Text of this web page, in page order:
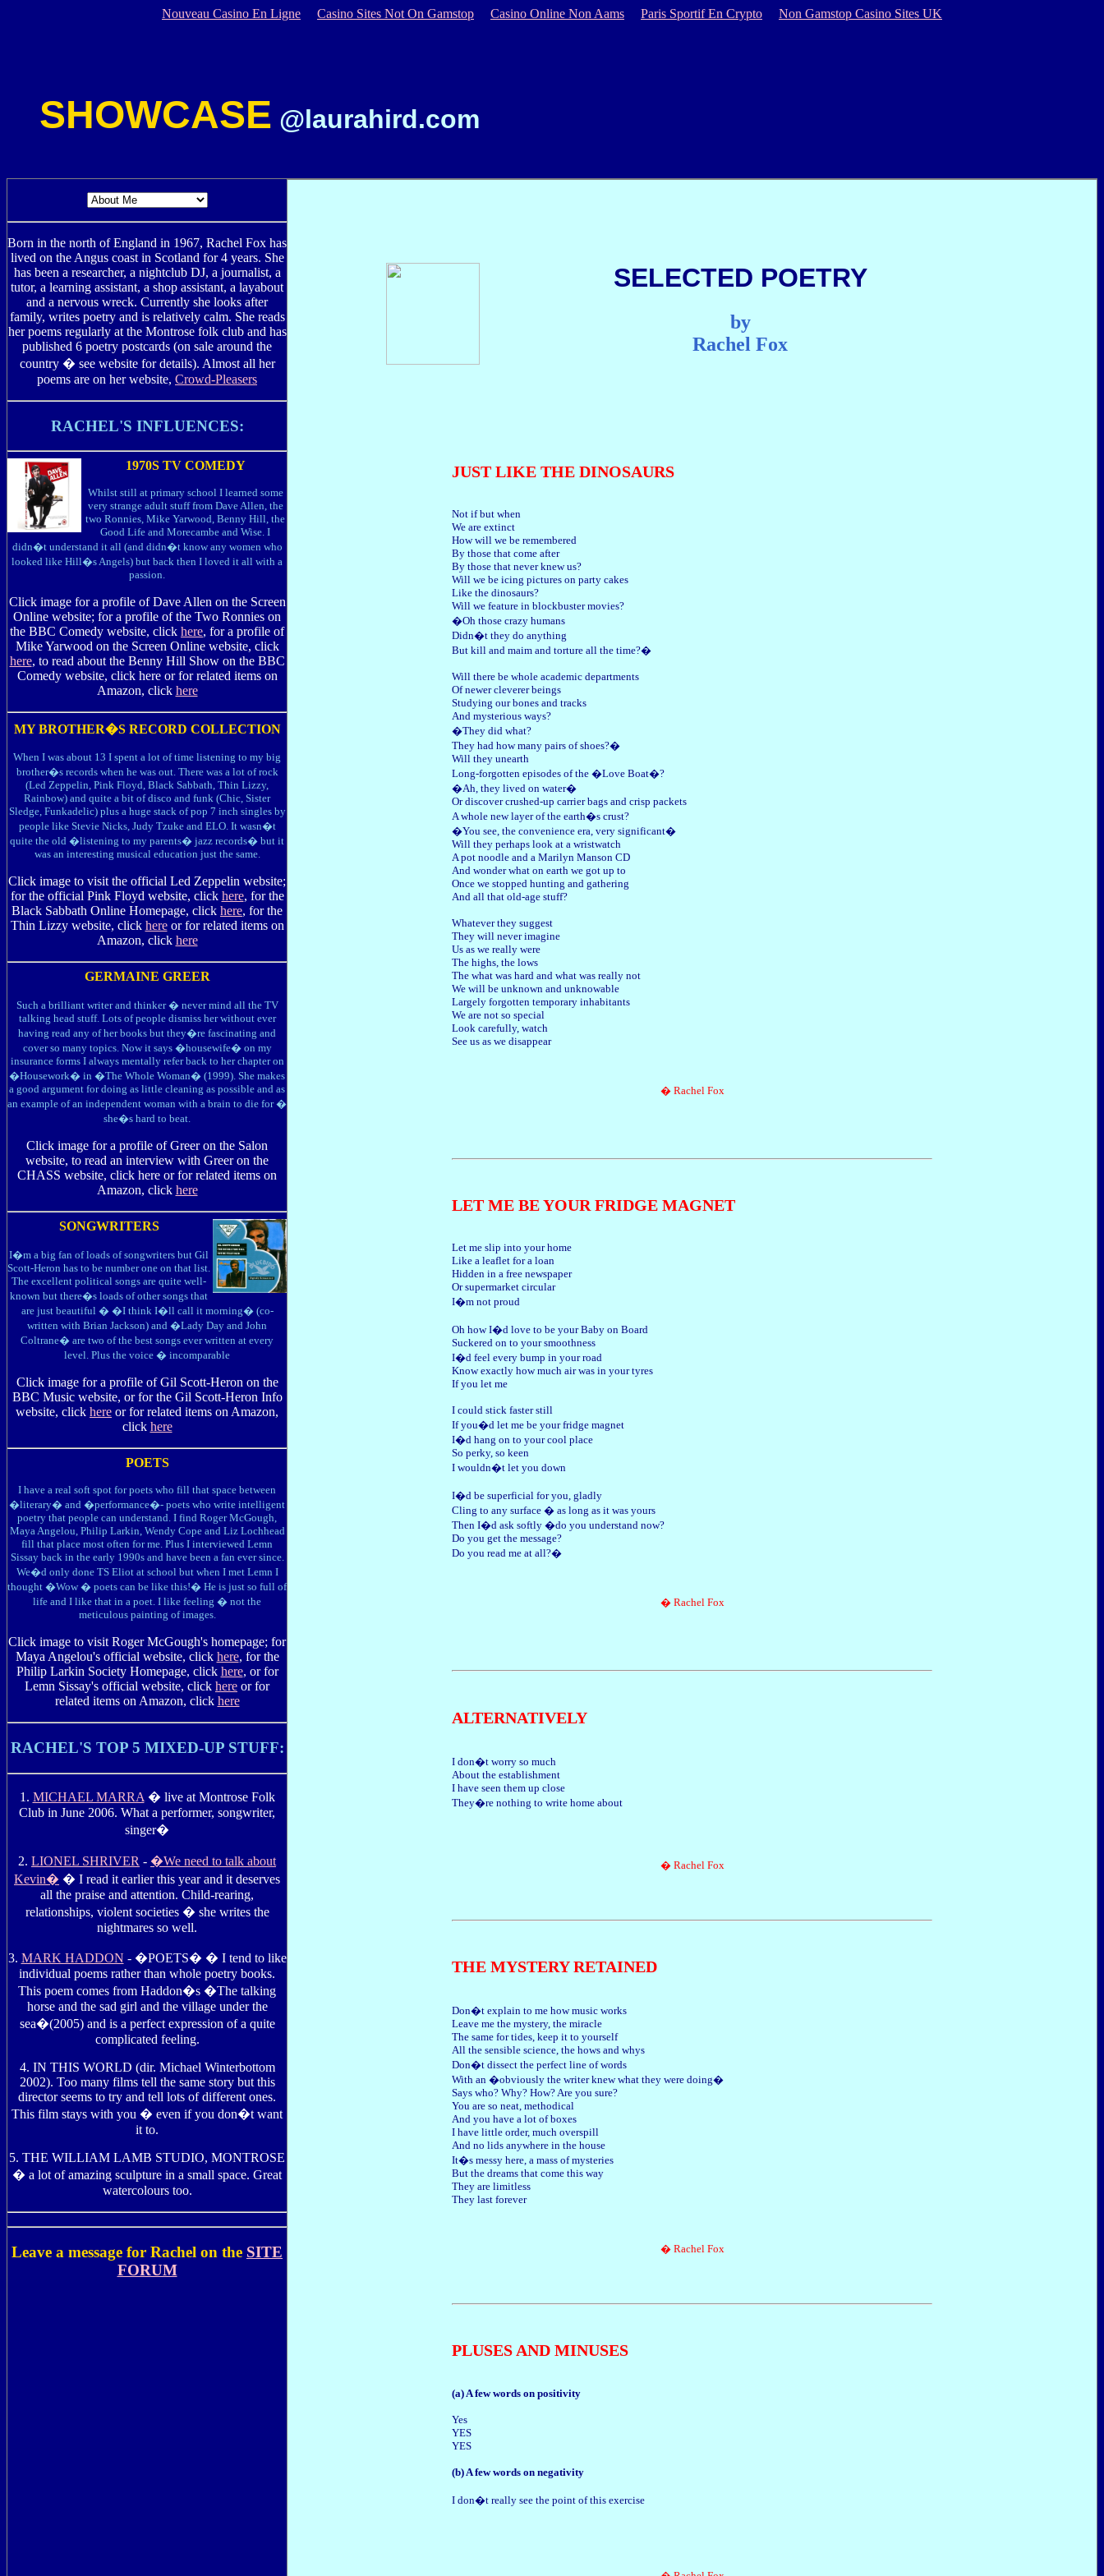
Nouveau Casino En Ligne Casino Sites Not On Gamstop Casino Online Non Aams Paris Sportif En Crypto Non Gamstop Casino Sites UK
SHOWCASE @laurahird.com
Born in the north of England in 1967, Rachel Fox has
lived on the Angus coast in Scotland for 4 years. She
has been a researcher, a nightclub DJ, a journalist, a
tutor, a learning assistant, a shop assistant, a layabout
and a nervous wreck. Currently she looks after
family, writes poetry and is relatively calm. She reads
her poems regularly at the Montrose folk club and has
published 6 poetry postcards (on sale around the
country � see website for details). Almost all her
poems are on her website, Crowd-Pleasers
RACHEL'S INFLUENCES:
1970S TV COMEDY
Whilst still at primary school I learned some
very strange adult stuff from Dave Allen, the
two Ronnies, Mike Yarwood, Benny Hill, the
Good Life and Morecambe and Wise. I
didn�t understand it all (and didn�t know any women who
looked like Hill�s Angels) but back then I loved it all with a
passion.
Click image for a profile of Dave Allen on the Screen
Online website; for a profile of the Two Ronnies on
the BBC Comedy website, click here, for a profile of
Mike Yarwood on the Screen Online website, click
here, to read about the Benny Hill Show on the BBC
Comedy website, click here or for related items on
Amazon, click here
MY BROTHER�S RECORD COLLECTION
When I was about 13 I spent a lot of time listening to my big
brother�s records when he was out. There was a lot of rock
(Led Zeppelin, Pink Floyd, Black Sabbath, Thin Lizzy,
Rainbow) and quite a bit of disco and funk (Chic, Sister
Sledge, Funkadelic) plus a huge stack of pop 7 inch singles by
people like Stevie Nicks, Judy Tzuke and ELO. It wasn�t
quite the old �listening to my parents� jazz records� but it
was an interesting musical education just the same.
Click image to visit the official Led Zeppelin website;
for the official Pink Floyd website, click here, for the
Black Sabbath Online Homepage, click here, for the
Thin Lizzy website, click hereor for related items on
Amazon, click here
GERMAINE GREER
Such a brilliant writer and thinker � never mind all the TV
talking head stuff. Lots of people dismiss her without ever
having read any of her books but they�re fascinating and
cover so many topics. Now it says �housewife� on my
insurance forms I always mentally refer back to her chapter on
�Housework� in �The Whole Woman� (1999). She makes
a good argument for doing as little cleaning as possible and as
an example of an independent woman with a brain to die for �
she�s hard to beat.
Click image for a profile of Greer on the Salon
website, to read an interview with Greer on the
CHASS website, click here or for related items on
Amazon, click here
SONGWRITERS
I�m a big fan of loads of songwriters but Gil
Scott-Heron has to be number one on that list.
The excellent political songs are quite well-
known but there�s loads of other songs that
are just beautiful � �I think I�ll call it morning� (co-
written with Brian Jackson) and �Lady Day and John
Coltrane� are two of the best songs ever written at every
level. Plus the voice � incomparable
Click image for a profile of Gil Scott-Heron on the
BBC Music website, or for the Gil Scott-Heron Info
website, click here or for related items on Amazon,
click here
POETS
I have a real soft spot for poets who fill that space between
�literary� and �performance�- poets who write intelligent
poetry that people can understand. I find Roger McGough,
Maya Angelou, Philip Larkin, Wendy Cope and Liz Lochhead
fill that place most often for me. Plus I interviewed Lemn
Sissay back in the early 1990s and have been a fan ever since.
We�d only done TS Eliot at school but when I met Lemn I
thought �Wow � poets can be like this!� He is just so full of
life and I like that in a poet. I like feeling � not the
meticulous painting of images.
Click image to visit Roger McGough's homepage; for
Maya Angelou's official website, click here, for the
Philip Larkin Society Homepage, click here, or for
Lemn Sissay's official website, click here or for
related items on Amazon, click here
RACHEL'S TOP 5 MIXED-UP STUFF:
1. MICHAEL MARRA � live at Montrose Folk
Club in June 2006. What a performer, songwriter,
singer�
2. LIONEL SHRIVER - �We need to talk about
Kevin� � I read it earlier this year and it deserves
all the praise and attention. Child-rearing,
relationships, violent societies � she writes the
nightmares so well.
3. MARK HADDON - �POETS� � I tend to like
individual poems rather than whole poetry books.
This poem comes from Haddon�s �The talking
horse and the sad girl and the village under the
sea�(2005) and is a perfect expression of a quite
complicated feeling.
4. IN THIS WORLD (dir. Michael Winterbottom
2002). Too many films tell the same story but this
director seems to try and tell lots of different ones.
This film stays with you � even if you don�t want
it to.
5. THE WILLIAM LAMB STUDIO, MONTROSE
� a lot of amazing sculpture in a small space. Great
watercolours too.
Leave a message for Rachel on the SITE
FORUM
SELECTED POETRY
by
Rachel Fox
JUST LIKE THE DINOSAURS
Not if but when
We are extinct
How will we be remembered
By those that come after
By those that never knew us?
Will we be icing pictures on party cakes
Like the dinosaurs?
Will we feature in blockbuster movies?
�Oh those crazy humans
Didn�t they do anything
But kill and maim and torture all the time?�
Will there be whole academic departments
Of newer cleverer beings
Studying our bones and tracks
And mysterious ways?
�They did what?
They had how many pairs of shoes?�
Will they unearth
Long-forgotten episodes of the �Love Boat�?
�Ah, they lived on water�
Or discover crushed-up carrier bags and crisp packets
A whole new layer of the earth�s crust?
�You see, the convenience era, very significant�
Will they perhaps look at a wristwatch
A pot noodle and a Marilyn Manson CD
And wonder what on earth we got up to
Once we stopped hunting and gathering
And all that old-age stuff?
Whatever they suggest
They will never imagine
Us as we really were
The highs, the lows
The what was hard and what was really not
We will be unknown and unknowable
Largely forgotten temporary inhabitants
We are not so special
Look carefully, watch
See us as we disappear
� Rachel Fox
LET ME BE YOUR FRIDGE MAGNET
Let me slip into your home
Like a leaflet for a loan
Hidden in a free newspaper
Or supermarket circular
I�m not proud
Oh how I�d love to be your Baby on Board
Suckered on to your smoothness
I�d feel every bump in your road
Know exactly how much air was in your tyres
If you let me
I could stick faster still
If you�d let me be your fridge magnet
I�d hang on to your cool place
So perky, so keen
I wouldn�t let you down
I�d be superficial for you, gladly
Cling to any surface � as long as it was yours
Then I�d ask softly �do you understand now?
Do you get the message?
Do you read me at all?�
� Rachel Fox
ALTERNATIVELY
I don�t worry so much
About the establishment
I have seen them up close
They�re nothing to write home about
� Rachel Fox
THE MYSTERY RETAINED
Don�t explain to me how music works
Leave me the mystery, the miracle
The same for tides, keep it to yourself
All the sensible science, the hows and whys
Don�t dissect the perfect line of words
With an �obviously the writer knew what they were doing�
Says who? Why? How? Are you sure?
You are so neat, methodical
And you have a lot of boxes
I have little order, much overspill
And no lids anywhere in the house
It�s messy here, a mass of mysteries
But the dreams that come this way
They are limitless
They last forever
� Rachel Fox
PLUSES AND MINUSES
(a) A few words on positivity
Yes
YES
YES
(b) A few words on negativity
I don�t really see the point of this exercise